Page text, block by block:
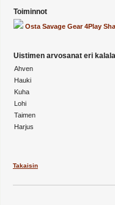
Toiminnot
Osta Savage Gear 4Play
Uistimen arvosanat eri
Ahven
Hauki
Kuha
Lohi
Taimen
Harjus
Takaisin